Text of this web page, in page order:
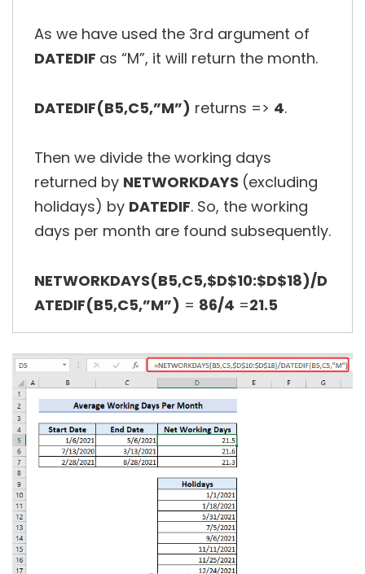
As we have used the 3rd argument of
DATEDIF as “M”, it will return the month.
DATEDIF(B5,C5,”M”) returns => 4.
Then we divide the working days
returned by NETWORKDAYS (excluding
holidays) by DATEDIF. So, the working
days per month are found subsequently.
NETWORKDAYS(B5,C5,$D$10:$D$18)/D
ATEDIF(B5,C5,”M”) = 86/4 =21.5